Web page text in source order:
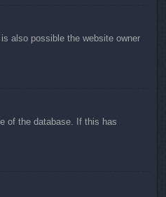
also possible the website owner
of the database. If this has